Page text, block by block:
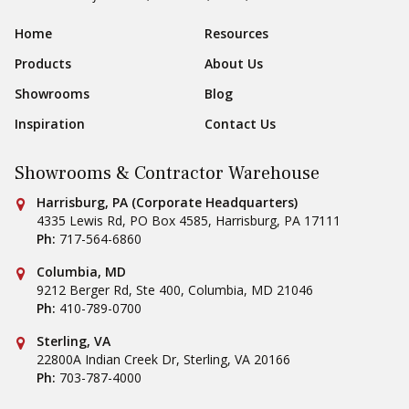
Footer Navigation
Home
Resources
Products
About Us
Showrooms
Blog
Inspiration
Contact Us
Showrooms & Contractor Warehouse
Conestoga Tile
Harrisburg, PA (Corporate Headquarters)
4335 Lewis Rd, PO Box 4585, Harrisburg, PA 17111
Ph: 717-564-6860
Conestoga Tile
Columbia, MD
9212 Berger Rd, Ste 400, Columbia, MD 21046
Ph: 410-789-0700
Conestoga Tile
Sterling, VA
22800A Indian Creek Dr, Sterling, VA 20166
Ph: 703-787-4000